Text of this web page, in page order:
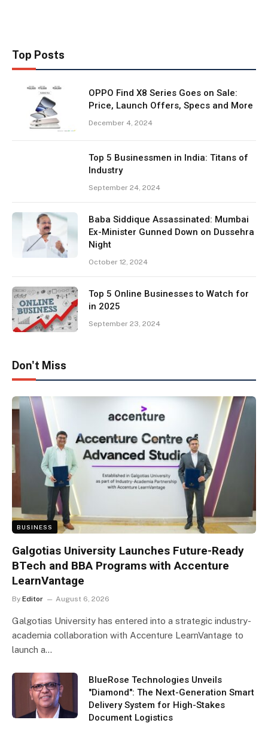
Top Posts
OPPO Find X8 Series Goes on Sale:
Price, Launch Offers, Specs and More
December 4, 2024
Top 5 Businessmen in India: Titans of
Industry
September 24, 2024
Baba Siddique Assassinated: Mumbai
Ex-Minister Gunned Down on Dussehra
Night
October 12, 2024
Top 5 Online Businesses to Watch for
in 2025
September 23, 2024
Don't Miss
BUSINESS
Galgotias University Launches Future-Ready
BTech and BBA Programs with Accenture
LearnVantage
By Editor August 6, 2026
Galgotias University has entered into a strategic industry-
academia collaboration with Accenture LearnVantage to
launch a…
BlueRose Technologies Unveils
"Diamond": The Next-Generation Smart
Delivery System for High-Stakes
Document Logistics